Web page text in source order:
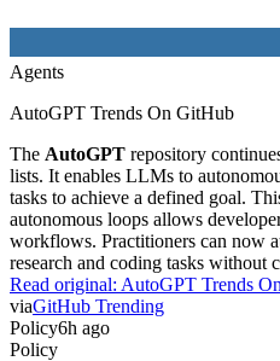
Agents
AutoGPT Trends On GitHub
The AutoGPT repository
lists. It enables LLMs to
tasks to achieve a defined goal.
autonomous loops allows
workflows. Practitioners can now
research and coding tasks without
Read original: AutoGPT Trends
viaGitHub Trending
Policy6h ago
Policy